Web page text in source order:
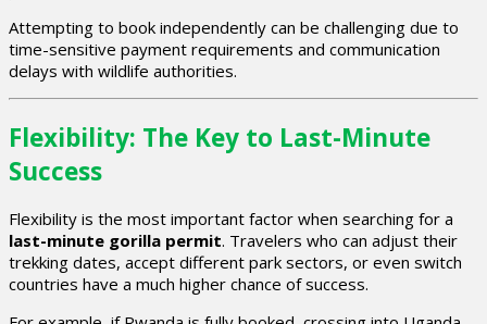
Attempting to book independently can be challenging due to
time-sensitive payment requirements and communication
delays with wildlife authorities.
Flexibility: The Key to Last-Minute
Success
Flexibility is the most important factor when searching for a
last-minute gorilla permit. Travelers who can adjust their
trekking dates, accept different park sectors, or even switch
countries have a much higher chance of success.